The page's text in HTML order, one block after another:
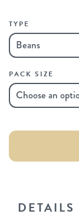
TYPE
PACK SIZE
DETAILS